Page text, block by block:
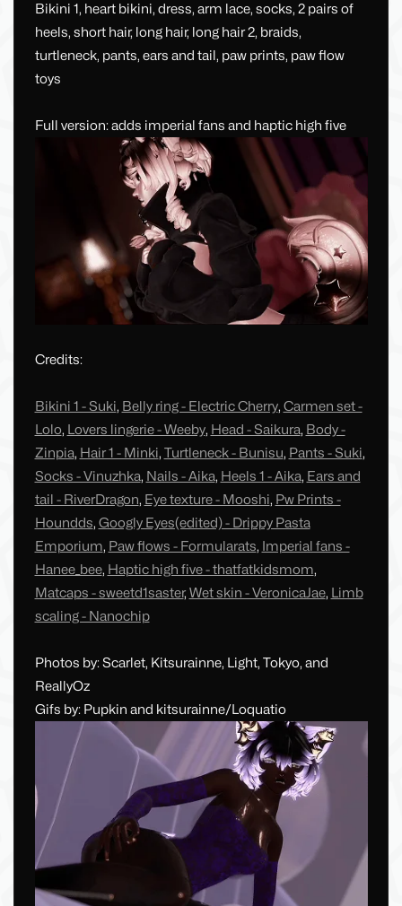
Bikini 1, heart bikini, dress, arm lace, socks, 2 pairs of
heels, short hair, long hair, long hair 2, braids,
turtleneck, pants, ears and tail, paw prints, paw flow
toys
Full version: adds imperial fans and haptic high five
Credits:
Bikini 1 - Suki, Belly ring - Electric Cherry, Carmen set -
Lolo, Lovers lingerie - Weeby, Head - Saikura, Body -
Zinpia, Hair 1 - Minki, Turtleneck - Bunisu, Pants - Suki,
Socks - Vinuzhka, Nails - Aika, Heels 1 - Aika, Ears and
tail - RiverDragon, Eye texture - Mooshi, Pw Prints -
Houndds, Googly Eyes(edited) - Drippy Pasta
Emporium, Paw flows - Formularats, Imperial fans -
Hanee_bee, Haptic high five - thatfatkidsmom,
Matcaps - sweetd1saster,Wet skin - VeronicaJae, Limb
scaling - Nanochip
Photos by: Scarlet, Kitsurainne, Light, Tokyo, and
ReallyOz
Gifs by: Pupkin and kitsurainne/Loquatio